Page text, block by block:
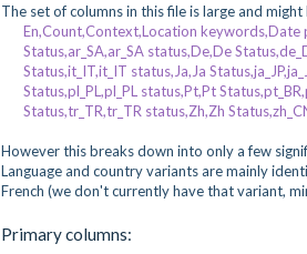
The set of columns in this file is large and
En,Count,Context,Location keywords,Date
Status,ar_SA,ar_SA status,De,De
Status,it_IT,it_IT status,Ja,Ja
Status,pl_PL,pl_PL status,Pt,Pt
Status,tr_TR,tr_TR status,Zh,Zh
However this breaks down into only a few
Language and country variants are mainly
French (we don't currently have that variant,
Primary columns: